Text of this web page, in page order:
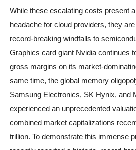
While these escalating costs present
headache for cloud providers, they
record-breaking windfalls to
Graphics card giant Nvidia continues
gross margins on its market-
same time, the global memory
Samsung Electronics, SK Hynix, and
experienced an unprecedented
combined market capitalizations
trillion. To demonstrate this immense